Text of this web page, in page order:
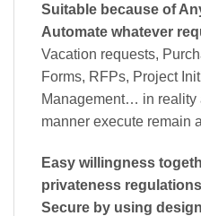
Suitable because of
Automate whatever
Vacation requests,
Forms, RFPs, Project
Management… in reality
manner execute remain
Easy willingness
privateness regulations
Secure by using design